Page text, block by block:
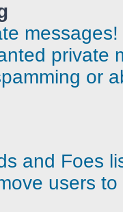
messages!
private
or
and Foes
users